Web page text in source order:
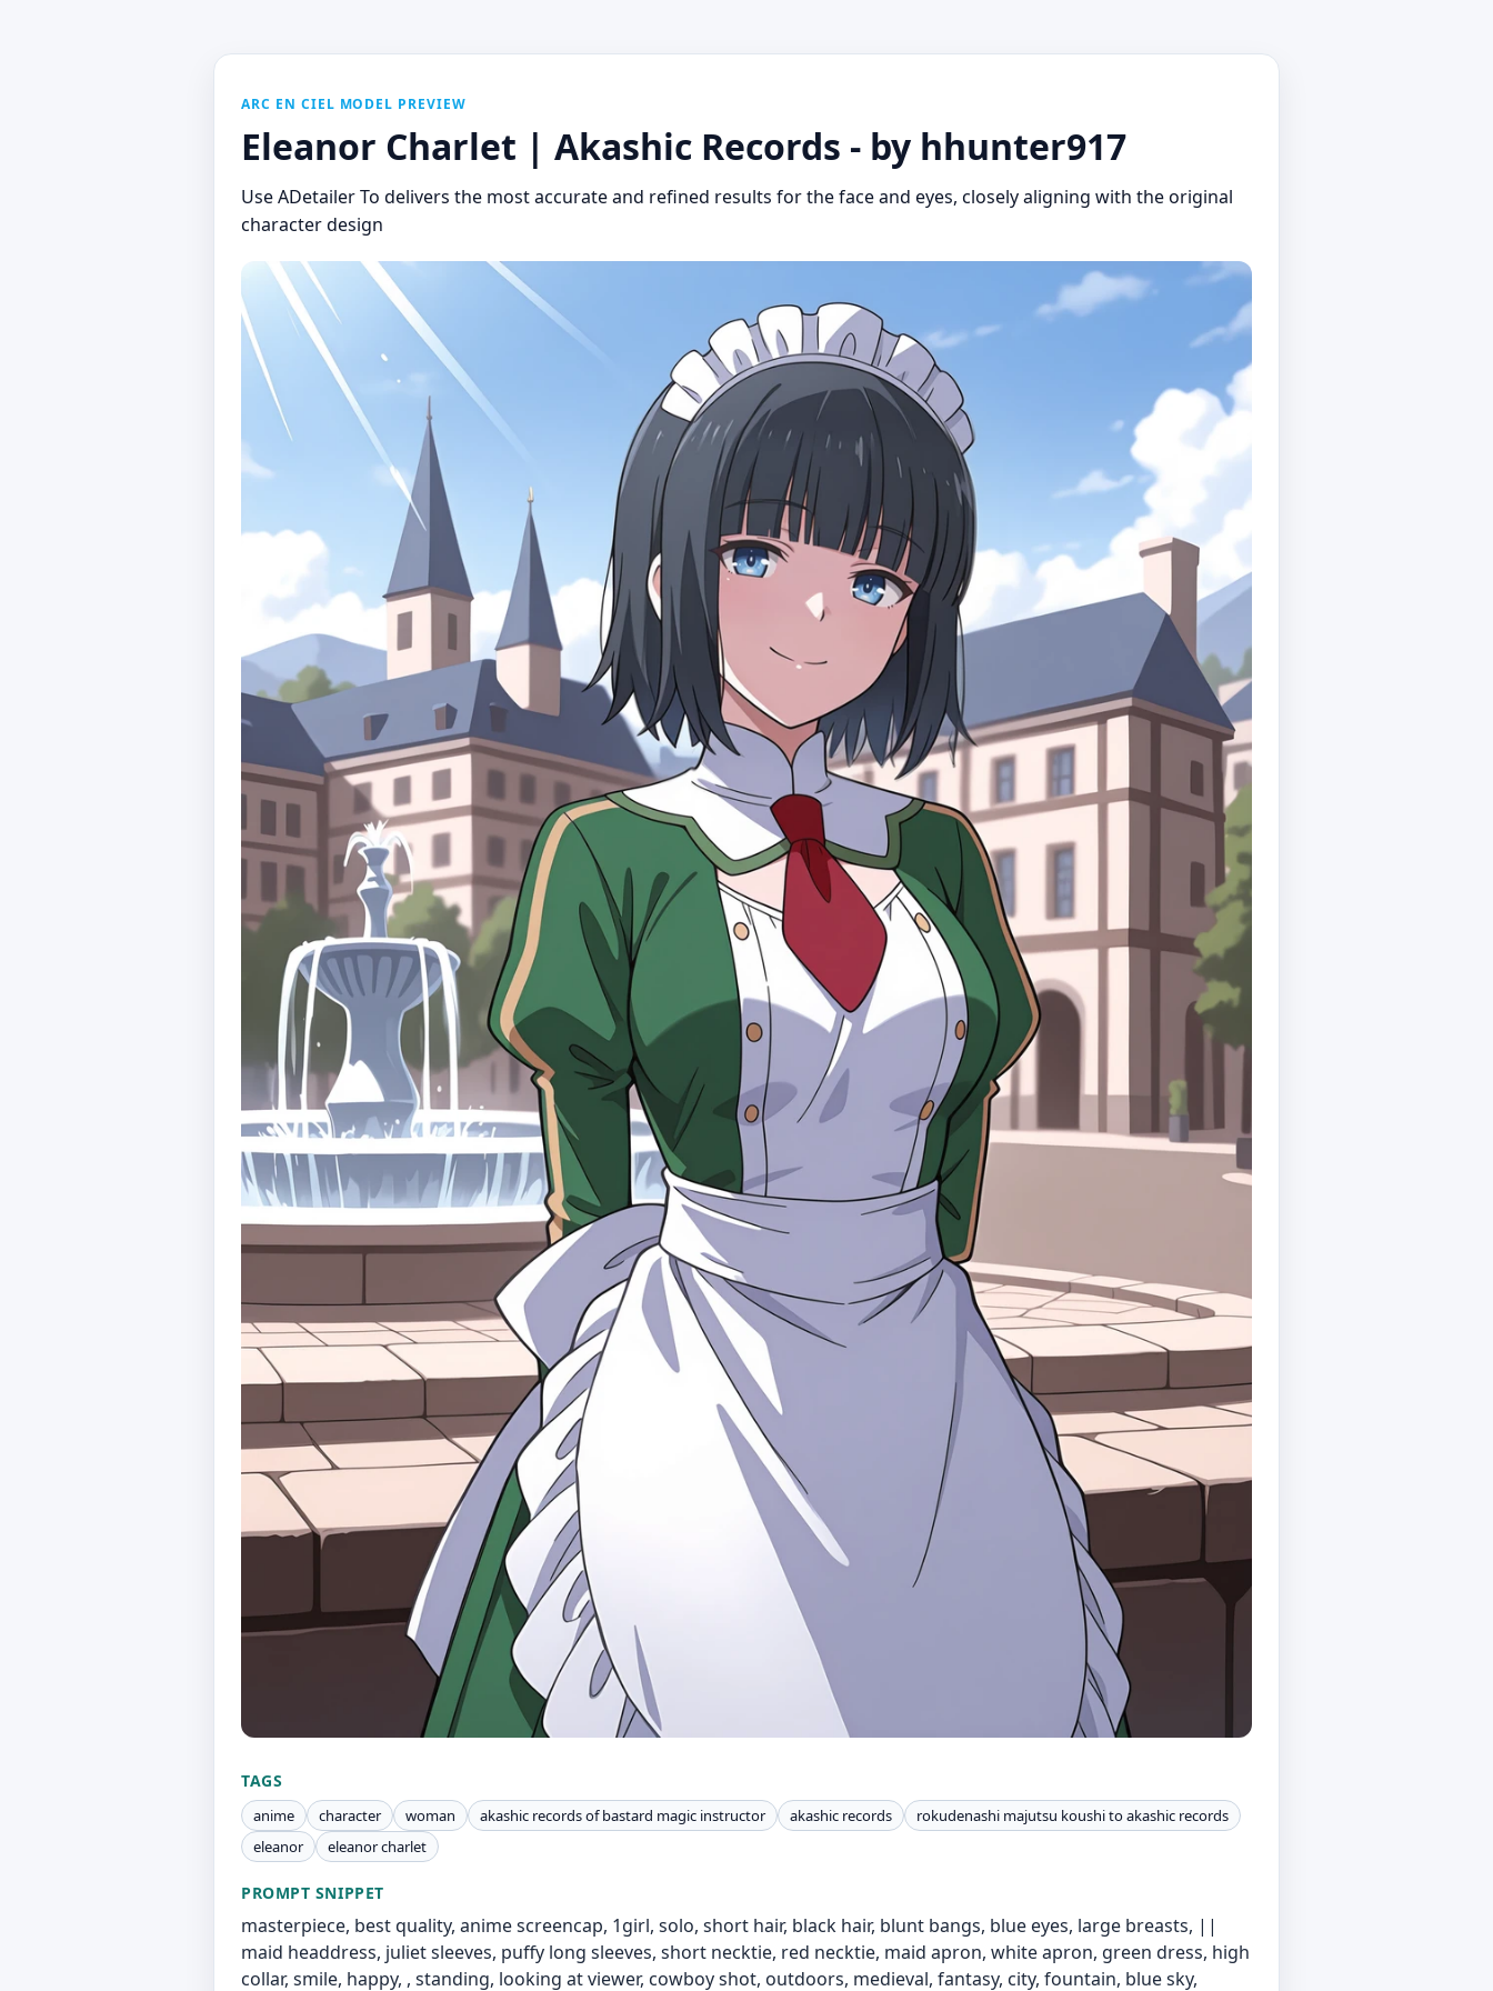
ARC EN CIEL MODEL PREVIEW
Eleanor Charlet | Akashic Records - by hhunter917
Use ADetailer To delivers the most accurate and refined results for the face and eyes, closely aligning with the original
character design
TAGS
anime character woman akashic records of bastard magic instructor akashic records
rokudenashi majutsu koushi to akashic records
eleanor
eleanor charlet
PROMPT SNIPPET
masterpiece, best quality, anime screencap, 1girl, solo, short hair, black hair, blunt bangs, blue eyes, large breasts, ||
maid headdress, juliet sleeves, puffy long sleeves, short necktie, red necktie, maid apron, white apron, green dress, high
collar, smile, happy, , standing, looking at viewer, cowboy shot, outdoors, medieval, fantasy, city, fountain, blue sky,